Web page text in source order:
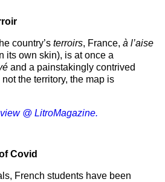
country’s terroirs, France, à l’aise
its own skin), is at once a
and a painstakingly contrived
the territory, the map is
@ LitroMagazine.
Covid
French students have been